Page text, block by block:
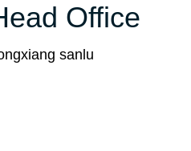
Office
sanlu